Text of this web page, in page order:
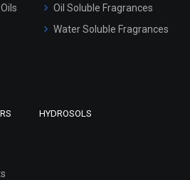
Oil Soluble Fragrances
Water Soluble Fragrances
HYDROSOLS